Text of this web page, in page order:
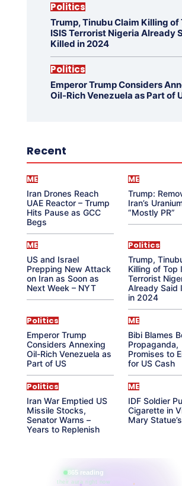
Politics
Trump, Tinubu Claim Killing of
ISIS Terrorist Nigeria Already
Killed in 2024
Politics
Emperor Trump Considers
Oil-Rich Venezuela as Part of
Recent
ME
Iran Drones Reach
UAE Reactor – Trump
Hits Pause as GCC
Begs
ME
Trump:
Iran’s
“Mostly PR”
ME
US and Israel
Prepping New Attack
on Iran as Soon as
Next Week – NYT
Politics
Trump,
Killing of Top
Terrorist
Already Said
in 2024
Politics
Emperor Trump
Considers Annexing
Oil-Rich Venezuela as
Part of US
ME
Bibi Blames
Propaganda,
Promises to
for US Cash
Politics
Iran War Emptied US
Missile Stocks,
Senator Warns –
Years to Replenish
ME
IDF Soldier
Cigarette in
Mary
865 reading
their aura right now